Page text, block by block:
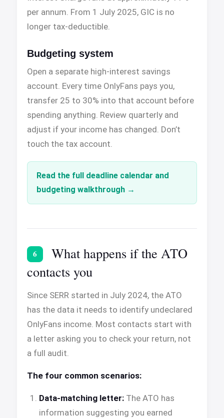
per annum. From 1 July 2025, GIC is no
longer tax-deductible.
Budgeting system
Open a separate high-interest savings
account. Every time OnlyFans pays you,
transfer 25 to 30% into that account before
spending anything. Review quarterly and
adjust if your income has changed. Don’t
touch the tax account.
Read the full deadline calendar and
budgeting walkthrough
6
What happens if the ATO
contacts you
Since SERR started in July 2024, the ATO
has the data it needs to identify undeclared
OnlyFans income. Most contacts start with
a letter asking you to check your return, not
a full audit.
The four common scenarios:
Data-matching letter: The ATO has
information suggesting you earned